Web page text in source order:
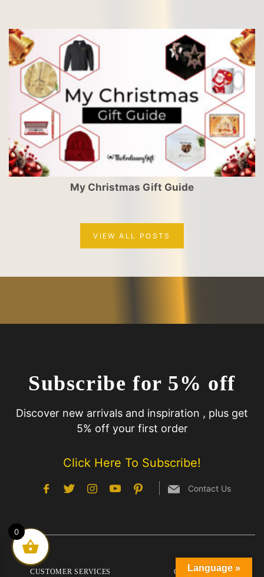
Language »
0
My Christmas Gift Guide
VIEW ALL POSTS
Subscribe for 5% off
Discover new arrivals and inspiration , plus get
5% off your first order
Click Here To Subscribe!
Contact Us
CUSTOMER SERVICES COMPANY